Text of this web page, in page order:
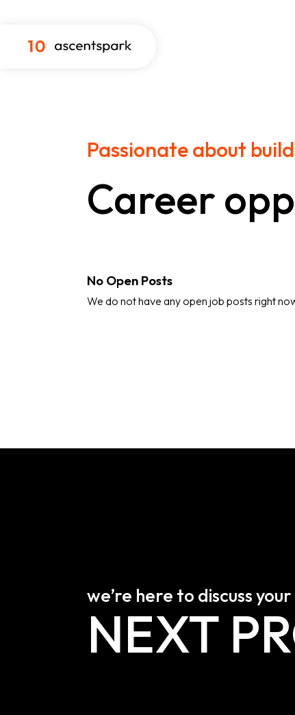
Passionate about
Career
No Open Posts
We do not have any open job posts right
we’re here to discuss your
NEXT